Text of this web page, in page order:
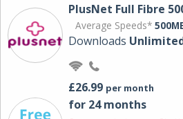
PlusNet Full Fibre
Average Speeds*
Downloads
£26.99 per month
for 24 months